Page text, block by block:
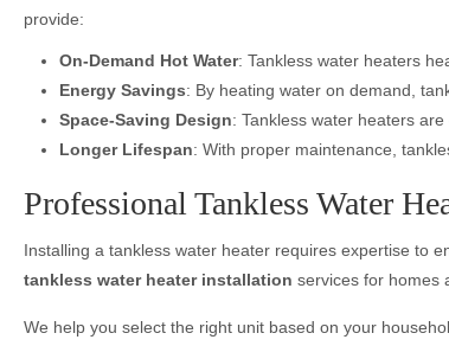
provide:
On-Demand Hot Water: Tankless water heaters
Energy Savings: By heating water on demand,
Space-Saving Design: Tankless water heaters
Longer Lifespan: With proper maintenance,
Professional Tankless Water
Installing a tankless water heater requires expertise to
tankless water heater installation services for homes
We help you select the right unit based on your